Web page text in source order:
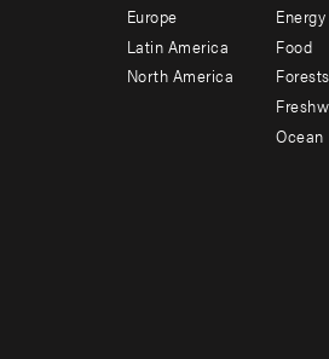
secondary
Europe
Latin America
North America
Energy
Food
Forests
Ocean